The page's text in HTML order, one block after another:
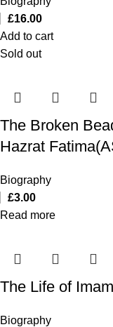
£16.00
Add to cart
Sold out
The Broken
Hazrat
Biography
£3.00
Read more
The Life of
Biography